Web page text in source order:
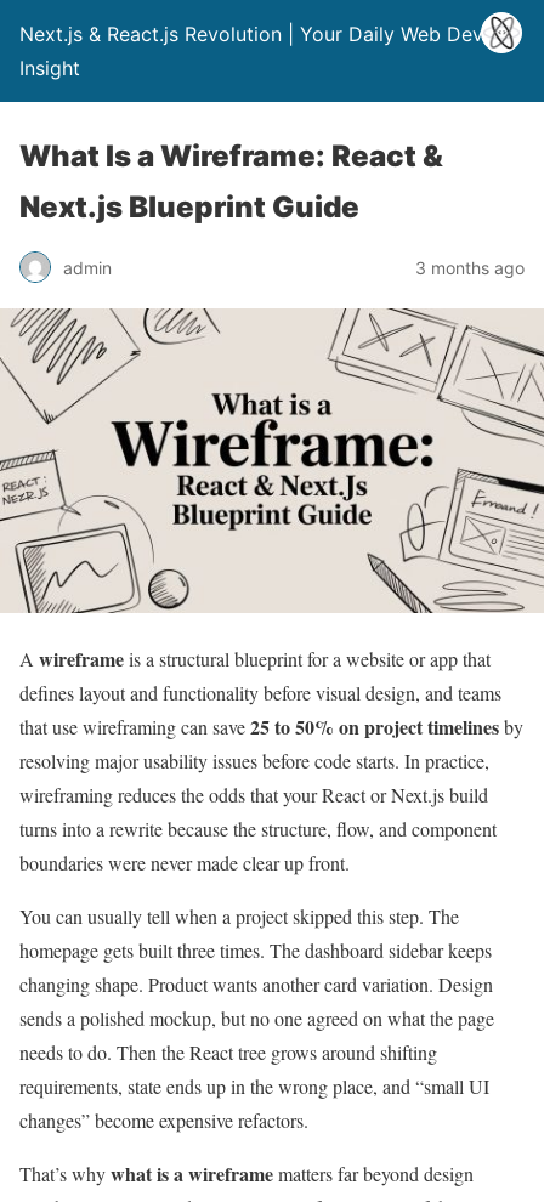
Next.js & React.js Revolution | Your Daily Web Dev
Insight
What Is a Wireframe: React &
Next.js Blueprint Guide
admin 3 months ago
A wireframeis a structural blueprint for a website or app that
defines layout and functionality before visual design, and teams
that use wireframing can save25 to 50% on project timelinesby
resolving major usability issues before code starts. In practice,
wireframing reduces the odds that your React or Next.js build
turns into a rewrite because the structure, flow, and component
boundaries were never made clear up front.
You can usually tell when a project skipped this step. The
homepage gets built three times. The dashboard sidebar keeps
changing shape. Product wants another card variation. Design
sends a polished mockup, but no one agreed on what the page
needs to do. Then the React tree grows around shifting
requirements, state ends up in the wrong place, and “small UI
changes” become expensive refactors.
That’s whywhat is a wireframematters far beyond design